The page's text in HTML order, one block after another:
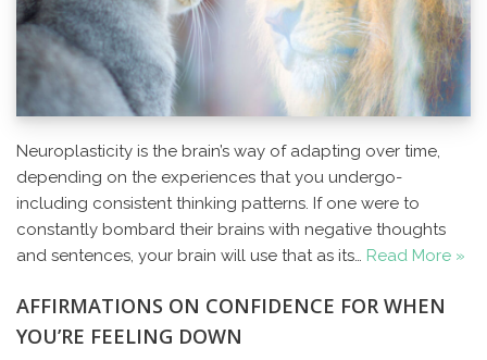
Neuroplasticity is the brain’s way of adapting over time,
depending on the experiences that you undergo-
including consistent thinking patterns. If one were to
constantly bombard their brains with negative thoughts
and sentences, your brain will use that as its… Read More »
AFFIRMATIONS ON CONFIDENCE FOR WHEN
YOU’RE FEELING DOWN